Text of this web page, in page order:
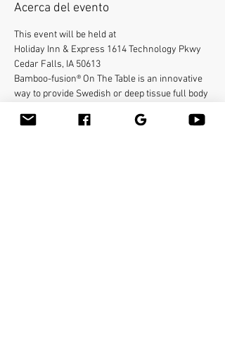
Acerca del evento
This event will be held at
Holiday Inn & Express 1614 Technology Pkwy
Cedar Falls, IA 50613
Bamboo-fusion® On The Table is an innovative
way to provide Swedish or deep tissue full body
stress on your hands. You will learn a new way